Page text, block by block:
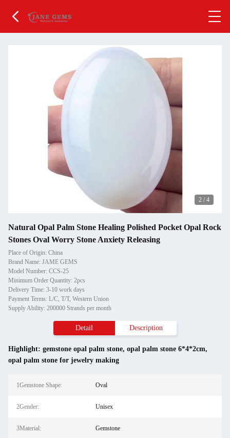
2 / 4
Natural Opal Palm Stone Healing Polished Pocket Opal Rock
Stones Oval Worry Stone Anxiety Releasing
Place of Origin: China
Brand Name: JAME GEMS
Model Number: CCS-25
Minimum Order Quantity: 2pcs
Delivery Time: 3-10 work days
Payment Terms: L/C, T/T, Western Union
Supply Ability: 200000 Strands per month
Detail Description
Highlight: gemstone opal palm stone, opal palm stone 6*4*2cm,
opal palm stone for jewelry making
1Gemstone Shape: Oval
2Gender: Unisex
3Material: Gemstone